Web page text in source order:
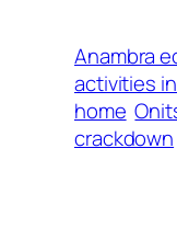
Anambra
activities
home
crackdown